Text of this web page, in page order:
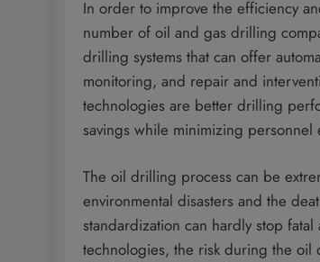
In order to improve the efficiency
number of oil and gas drilling
drilling systems that can offer
monitoring, and repair and
technologies are better drilling
savings while minimizing
The oil drilling process can be
environmental disasters and the
standardization can hardly stop
technologies, the risk during the oil